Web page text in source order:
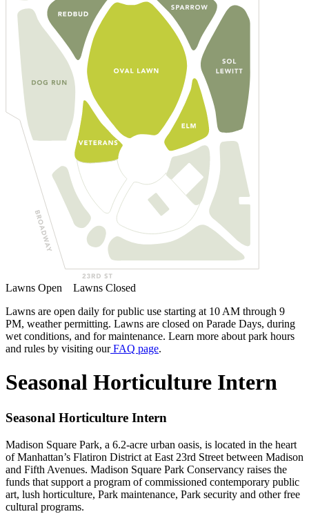
Lawns Open Lawns Closed
Lawns are open daily for public use starting at 10 AM through 9
PM, weather permitting. Lawns are closed on Parade Days, during
wet conditions, and for maintenance. Learn more about park hours
and rules by visiting our FAQ page.
Seasonal Horticulture Intern
Seasonal Horticulture Intern
Madison Square Park, a 6.2-acre urban oasis, is located in the heart
of Manhattan’s Flatiron District at East 23rd Street between Madison
and Fifth Avenues. Madison Square Park Conservancy raises the
funds that support a program of commissioned contemporary public
art, lush horticulture, Park maintenance, Park security and other free
cultural programs.